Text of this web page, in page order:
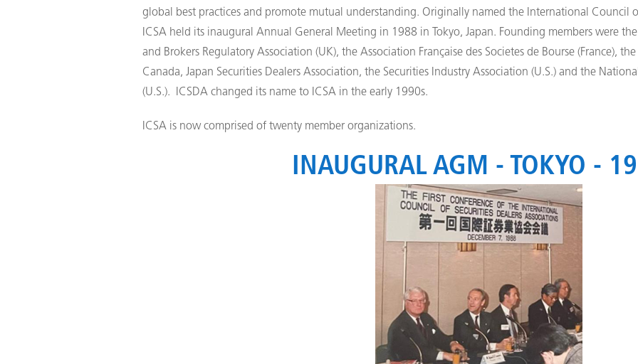
global best practices and promote mutual understanding. Originally named the International Council
ICSA held its inaugural Annual General Meeting in 1988 in Tokyo, Japan. Founding members were
and Brokers Regulatory Association (UK), the Association Française des Societes de Bourse (France),
Canada, Japan Securities Dealers Association, the Securities Industry Association (U.S.) and the
(U.S.). ICSDA changed its name to ICSA in the early 1990s.
ICSA is now comprised of twenty member organizations.
INAUGURAL AGM - TOKYO -